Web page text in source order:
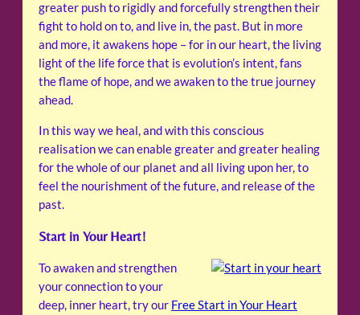
greater push to rigidly and forcefully strengthen their
fight to hold on to, and live in, the past. But in more
and more, it awakens hope – for in our heart, the living
light of the life force that is evolution’s intent, fans
the flame of hope, and we awaken to the true journey
ahead.
In this way we heal, and with this conscious
realisation we can enable greater and greater healing
for the whole of our planet and all living upon her, to
feel the nourishment of the future, and release of the
past.
Start in Your Heart!
To awaken and strengthen
your connection to your
deep, inner heart, try our Free Start in Your Heart